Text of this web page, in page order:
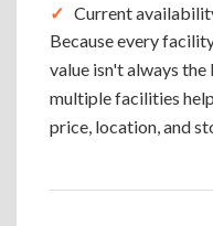
Current
Because every
value isn't always
multiple facilities
price, location, and